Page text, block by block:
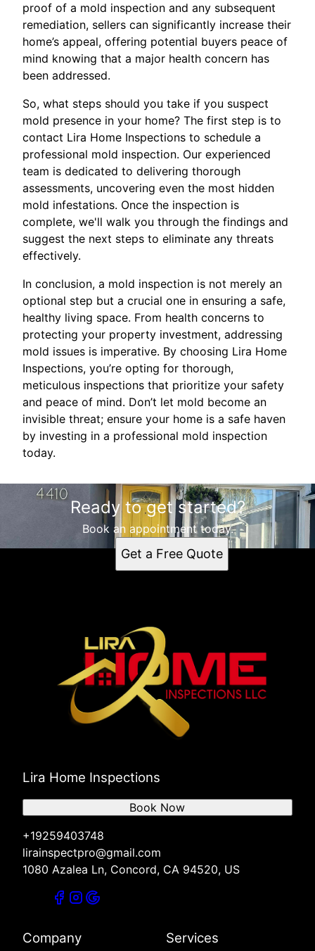
proof of a mold inspection and any subsequent
remediation, sellers can significantly increase their
home’s appeal, offering potential buyers peace of
mind knowing that a major health concern has
been addressed.
So, what steps should you take if you suspect
mold presence in your home? The first step is to
contact Lira Home Inspections to schedule a
professional mold inspection. Our experienced
team is dedicated to delivering thorough
assessments, uncovering even the most hidden
mold infestations. Once the inspection is
complete, we'll walk you through the findings and
suggest the next steps to eliminate any threats
effectively.
In conclusion, a mold inspection is not merely an
optional step but a crucial one in ensuring a safe,
healthy living space. From health concerns to
protecting your property investment, addressing
mold issues is imperative. By choosing Lira Home
Inspections, you’re opting for thorough,
meticulous inspections that prioritize your safety
and peace of mind. Don’t let mold become an
invisible threat; ensure your home is a safe haven
by investing in a professional mold inspection
today.
Ready to get started?
Book an appointment today.
Get a Free Quote
Lira Home Inspections
+19259403748
lirainspectpro@gmail.com
1080 Azalea Ln, Concord, CA 94520, US
Book Now
Company Services